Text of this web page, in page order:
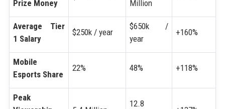
Prize Money
Million
Average Tier
1 Salary
$250k / year
$650k /
year
+160%
Mobile
Esports Share
22% 48% +118%
Peak
12.8